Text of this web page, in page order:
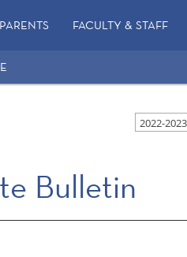
PARENTS FACULTY & STAFF
2022-
Bulletin